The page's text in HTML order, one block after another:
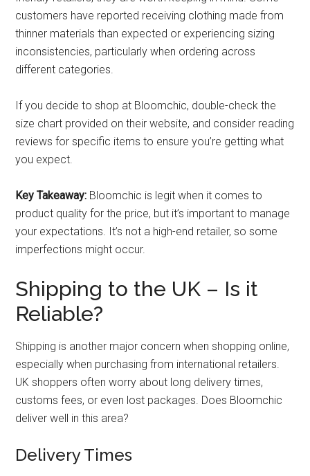
customers have reported receiving clothing made from
thinner materials than expected or experiencing sizing
inconsistencies, particularly when ordering across
different categories.
If you decide to shop at Bloomchic, double-check the
size chart provided on their website, and consider reading
reviews for specific items to ensure you’re getting what
you expect.
Key Takeaway: Bloomchic is legit when it comes to
product quality for the price, but it’s important to manage
your expectations. It’s not a high-end retailer, so some
imperfections might occur.
Shipping to the UK – Is it
Reliable?
Shipping is another major concern when shopping online,
especially when purchasing from international retailers.
UK shoppers often worry about long delivery times,
customs fees, or even lost packages. Does Bloomchic
deliver well in this area?
Delivery Times